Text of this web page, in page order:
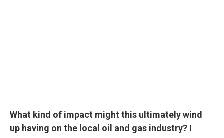
What kind of impact might this ultimately wind
up having on the local oil and gas industry? I